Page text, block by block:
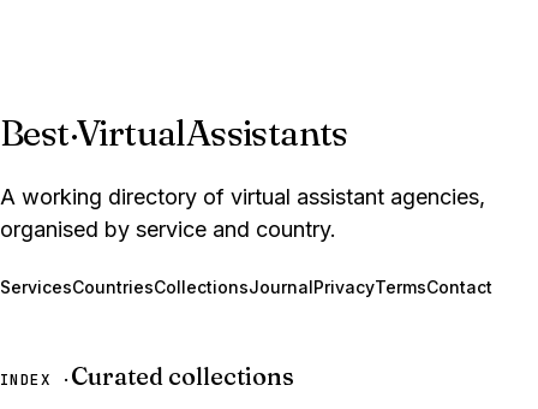
Best·VirtualAssistants
A working directory of virtual assistant agencies,
organised by service and country.
ServicesCountriesCollectionsJournalPrivacyTermsContact
INDEX · Curated collections